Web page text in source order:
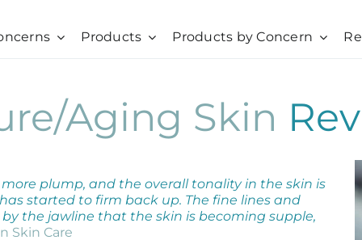
Bed Sores
Dermatitis
Herpes + Cold Sores
Psoriasis
Products
Renewal Cream
Balm
Mist
Hair Thickening Serum
NeoBrow
Products by Concern
Bed Sores
Dermatitis
Herpes + Cold Sores
Psoriasis
Professional
The Healing Process
Aging Skin
more plump, and the overall tonality in the skin is
started to firm back up. The fine lines and
the jawline that the skin is becoming supple,
Skin Care